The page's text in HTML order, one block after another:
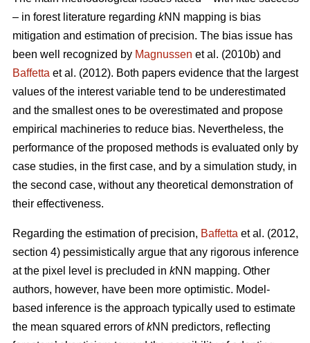
– in forest literature regarding kNN mapping is bias
mitigation and estimation of precision. The bias issue has
been well recognized by Magnussen et al. (2010b) and
Baffetta et al. (2012). Both papers evidence that the largest
values of the interest variable tend to be underestimated
and the smallest ones to be overestimated and propose
empirical machineries to reduce bias. Nevertheless, the
performance of the proposed methods is evaluated only by
case studies, in the first case, and by a simulation study, in
the second case, without any theoretical demonstration of
their effectiveness.
Regarding the estimation of precision, Baffetta et al. (2012,
section 4) pessimistically argue that any rigorous inference
at the pixel level is precluded in kNN mapping. Other
authors, however, have been more optimistic. Model-
based inference is the approach typically used to estimate
the mean squared errors ofkNN predictors, reflecting